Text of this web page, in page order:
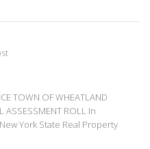
TOWN OF WHEATLAND
ASSESSMENT ROLL In
York State Real Property